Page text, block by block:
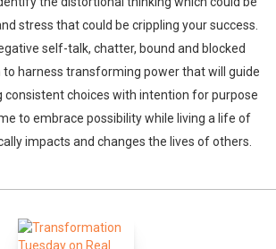
stress that could be crippling your success.
self-talk, chatter, bound and blocked
harness transforming power that will guide
consistent choices with intention for purpose
to embrace possibility while living a life of
impacts and changes the lives of others.